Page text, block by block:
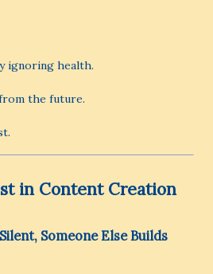
ignoring health.
the future.
in Content Creation
Someone Else Builds